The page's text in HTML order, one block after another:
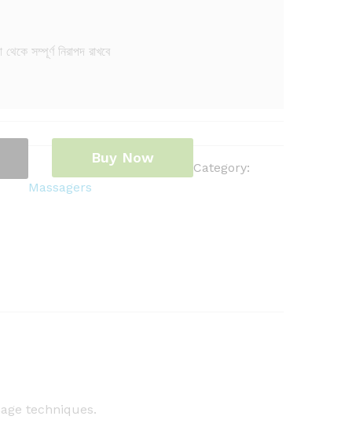
সম্পূর্ণ নিরাপদ রাখবে
Buy Now
Category:
Massagers
techniques.